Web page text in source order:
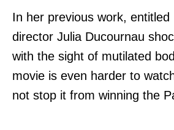
In her previous work, entitled
director Julia Ducournau
with the sight of mutilated
movie is even harder to
not stop it from winning the